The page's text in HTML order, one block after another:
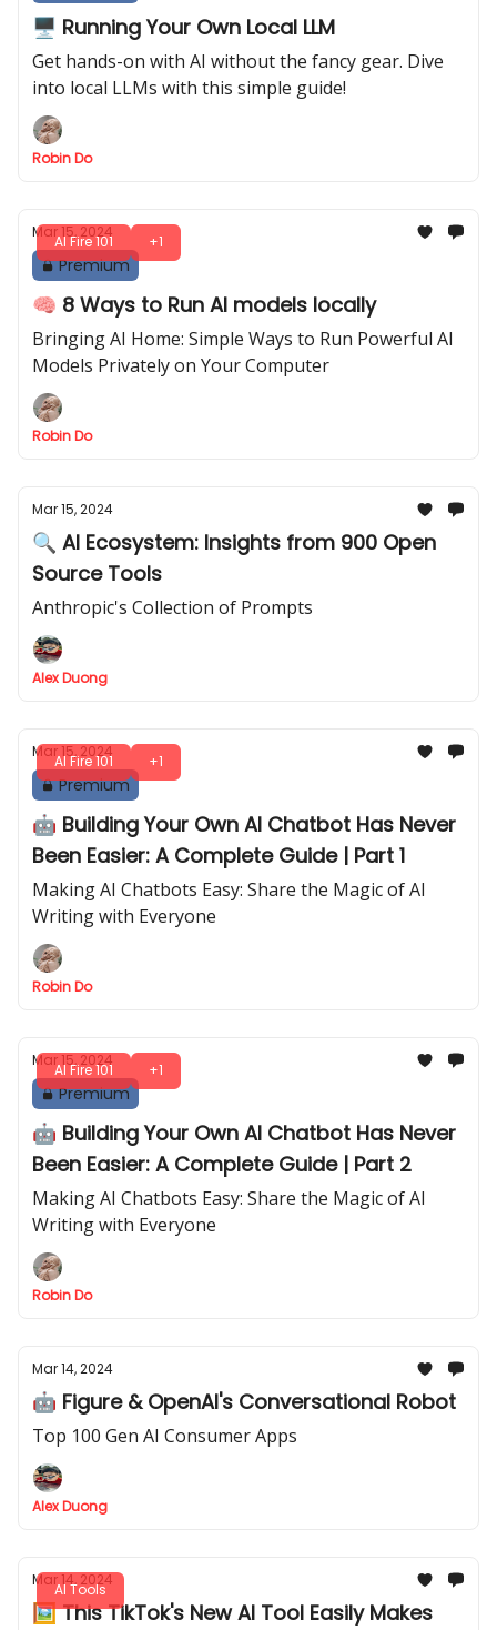
🖥️ Running Your Own Local LLM
Get hands-on with AI without the fancy gear. Dive
into local LLMs with this simple guide!
Robin Do
AI Fire 101 +1
Mar 15, 2024
Premium
🧠 8 Ways to Run AI models locally
Bringing AI Home: Simple Ways to Run Powerful AI
Models Privately on Your Computer
Robin Do
Mar 15, 2024
🔍 AI Ecosystem: Insights from 900 Open
Source Tools
Anthropic's Collection of Prompts
Alex Duong
AI Fire 101 +1
Mar 15, 2024
Premium
🤖 Building Your Own AI Chatbot Has Never
Been Easier: A Complete Guide | Part 1
Making AI Chatbots Easy: Share the Magic of AI
Writing with Everyone
Robin Do
AI Fire 101 +1
Mar 15, 2024
Premium
🤖 Building Your Own AI Chatbot Has Never
Been Easier: A Complete Guide | Part 2
Making AI Chatbots Easy: Share the Magic of AI
Writing with Everyone
Robin Do
Mar 14, 2024
🤖 Figure & OpenAI's Conversational Robot
Top 100 Gen AI Consumer Apps
Alex Duong
AI Tools
Mar 14, 2024
🖼️ This TikTok's New AI Tool Easily Makes